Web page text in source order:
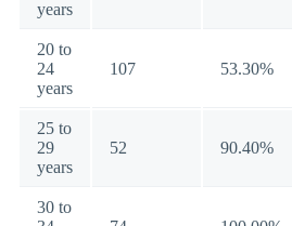
years
20 to
24
years
107 53.30%
25 to
29
years
52 90.40%
30 to